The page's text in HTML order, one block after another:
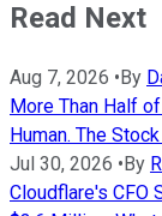
Read Next
Aug 7, 2026 • By
More Than Half
Human. The
Jul 30, 2026 • By
Cloudflare's CFO